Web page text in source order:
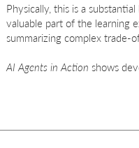
Physically, this is a
valuable part of the learning
summarizing complex trade-
AI Agents in Action shows